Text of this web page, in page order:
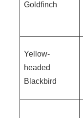
Goldfinch
Yellow-
headed
Blackbird